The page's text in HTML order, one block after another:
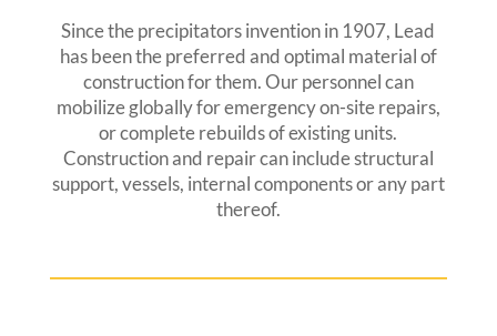
Since the precipitators invention in 1907, Lead
has been the preferred and optimal material of
construction for them. Our personnel can
mobilize globally for emergency on-site repairs,
or complete rebuilds of existing units.
Construction and repair can include structural
support, vessels, internal components or any part
thereof.